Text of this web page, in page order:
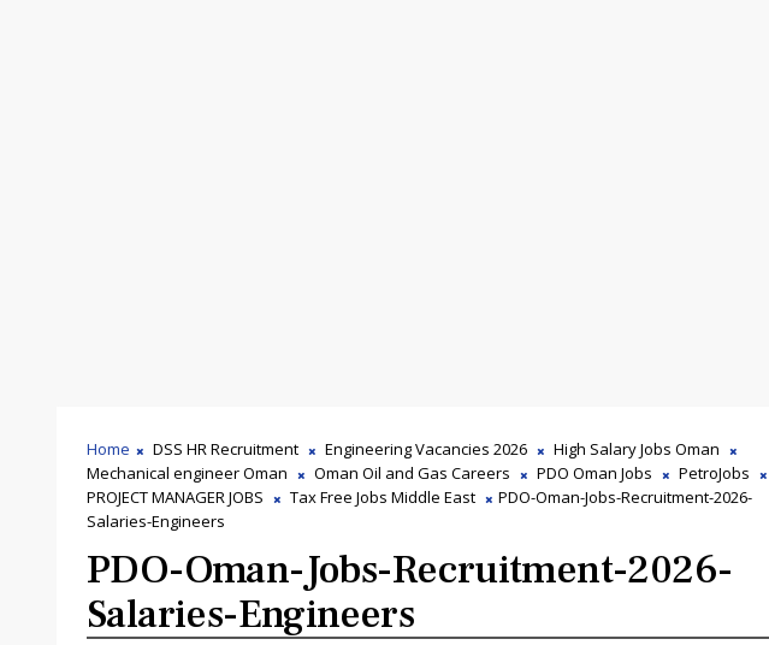
Home DSS HR Recruitment Engineering Vacancies 2026
High Salary Jobs Oman
Mechanical engineer Oman
Oman Oil and Gas Careers PDO Oman Jobs
PetroJobs
PROJECT MANAGER JOBS
Tax Free Jobs Middle East
PDO-Oman-Jobs-Recruitment-2026-
Salaries-Engineers
PDO-Oman-Jobs-Recruitment-2026-
Salaries-Engineers